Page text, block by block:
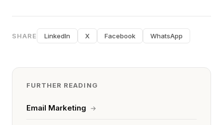
SHARE LinkedIn X Facebook WhatsApp
FURTHER READING
Email Marketing →